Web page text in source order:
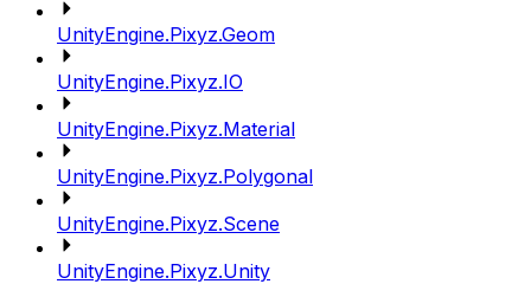
UnityEngine.Pixyz.Geom
UnityEngine.Pixyz.IO
UnityEngine.Pixyz.Material
UnityEngine.Pixyz.Polygonal
UnityEngine.Pixyz.Scene
UnityEngine.Pixyz.Unity